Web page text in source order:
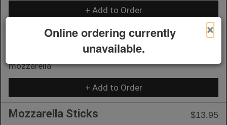
+ Add to Order
Bruschetta
$14.95
Toasted french bread w/ tomatoes, garlic, basil &
mozzarella
+ Add to Order
Mozzarella Sticks
$13.95
×
Online ordering currently
unavailable.